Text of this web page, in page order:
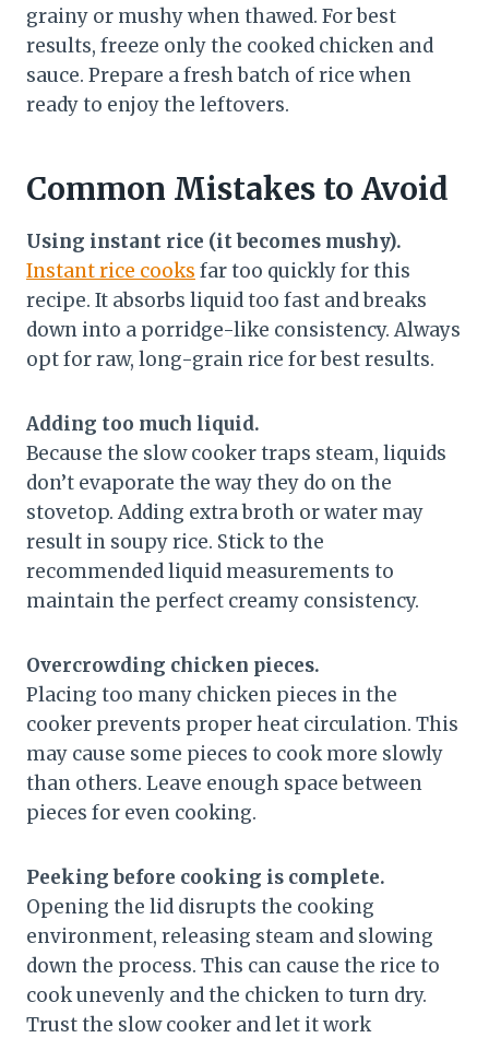
grainy or mushy when thawed. For best
results, freeze only the cooked chicken and
sauce. Prepare a fresh batch of rice when
ready to enjoy the leftovers.
Common Mistakes to Avoid
Using instant rice (it becomes mushy).
Instant rice cooks far too quickly for this
recipe. It absorbs liquid too fast and breaks
down into a porridge-like consistency. Always
opt for raw, long-grain rice for best results.
Adding too much liquid.
Because the slow cooker traps steam, liquids
don’t evaporate the way they do on the
stovetop. Adding extra broth or water may
result in soupy rice. Stick to the
recommended liquid measurements to
maintain the perfect creamy consistency.
Overcrowding chicken pieces.
Placing too many chicken pieces in the
cooker prevents proper heat circulation. This
may cause some pieces to cook more slowly
than others. Leave enough space between
pieces for even cooking.
Peeking before cooking is complete.
Opening the lid disrupts the cooking
environment, releasing steam and slowing
down the process. This can cause the rice to
cook unevenly and the chicken to turn dry.
Trust the slow cooker and let it work